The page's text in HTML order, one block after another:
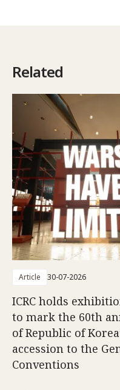
Related
Article 30-07-2026
ICRC holds
to mark the 60th
of Republic of
accession to the
Conventions